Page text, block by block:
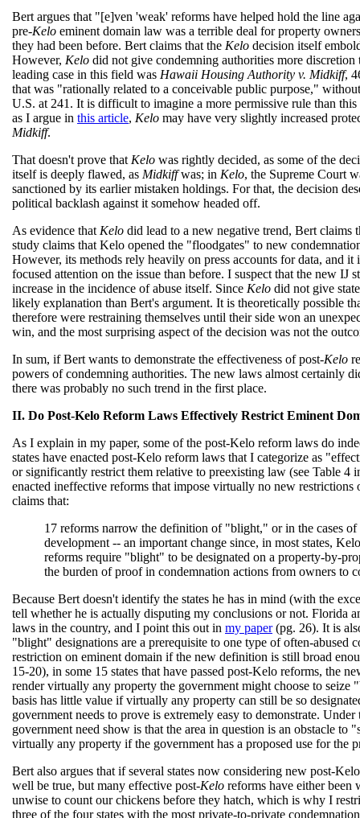
Bert argues that "[e]ven 'weak' reforms have helped hold the line
pre-Kelo eminent domain law was a terrible deal for property
they had been before. Bert claims that the Kelo decision itself
However, Kelo did not give condemning authorities more
leading case in this field was Hawaii Housing Authority v. Midkiff,
that was "rationally related to a conceivable public purpose,"
U.S. at 241. It is difficult to imagine a more permissive rule than
as I argue in this article, Kelo may have very slightly increased
Midkiff.
That doesn't prove that Kelo was rightly decided, as some of the
itself is deeply flawed, as Midkiffwas; in Kelo, the Supreme Court
sanctioned by its earlier mistaken holdings. For that, the decision
political backlash against it somehow headed off.
As evidence that Kelo did lead to a new negative trend, Bert claims
study claims that Kelo opened the "floodgates" to new
However, its methods rely heavily on press accounts for data, and
focused attention on the issue than before. I suspect that the new IJ
increase in the incidence of abuse itself. Since Kelo did not give
likely explanation than Bert's argument. It is theoretically possible
therefore were restraining themselves until their side won an
win, and the most surprising aspect of the decision was not the
In sum, if Bert wants to demonstrate the effectiveness of post-Kelo
powers of condemning authorities. The new laws almost certainly
there was probably no such trend in the first place.
II. Do Post-Kelo Reform Laws Effectively Restrict Eminent
As I explain in my paper, some of the post-Kelo reform laws do
states have enacted post-Kelo reform laws that I categorize as
or significantly restrict them relative to preexisting law (see Table 4
enacted ineffective reforms that impose virtually no new
claims that:
17 reforms narrow the definition of "blight," or in the cases
development -- an important change since, in most states,
reforms require "blight" to be designated on a property-by-
the burden of proof in condemnation actions from owners to
Because Bert doesn't identify the states he has in mind (with the
tell whether he is actually disputing my conclusions or not. Florida
laws in the country, and I point this out in my paper(pg. 26). It is
"blight" designations are a prerequisite to one type of often-
restriction on eminent domain if the new definition is still broad
15-20), in some 15 states that have passed post-Kelo reforms, the
render virtually any property the government might choose to
basis has little value if virtually any property can still be so
government needs to prove is extremely easy to demonstrate.
government need show is that the area in question is an obstacle
virtually any property if the government has a proposed use for the
Bert also argues that if several states now considering new post-
well be true, but many effective post-Kelo reforms have either been
unwise to count our chickens before they hatch, which is why I
three of the four states with the most private-to-private